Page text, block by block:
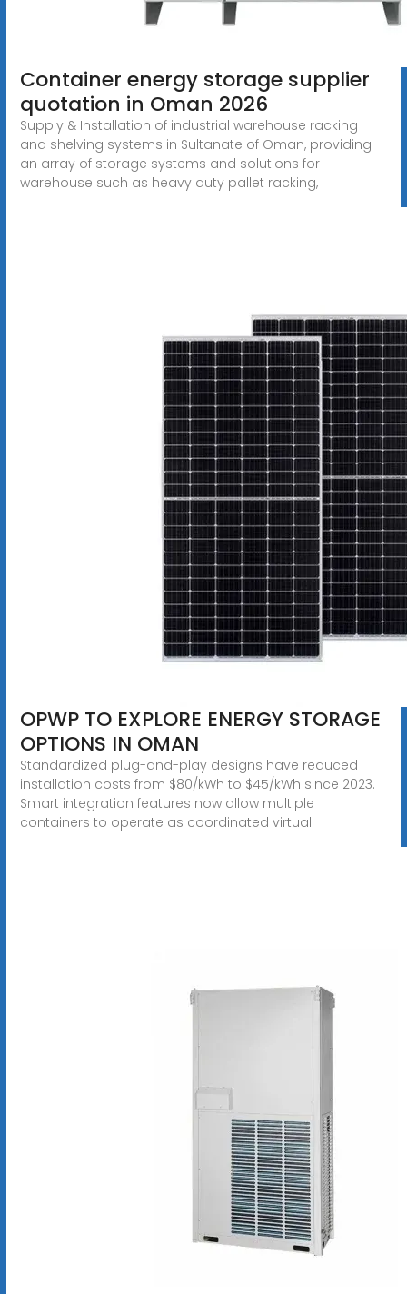
Container energy storage supplier
quotation in Oman 2026
Supply & Installation of industrial warehouse racking
and shelving systems in Sultanate of Oman, providing
an array of storage systems and solutions for
warehouse such as heavy duty pallet racking,
OPWP TO EXPLORE ENERGY STORAGE
OPTIONS IN OMAN
Standardized plug-and-play designs have reduced
installation costs from $80/kWh to $45/kWh since 2023.
Smart integration features now allow multiple
containers to operate as coordinated virtual